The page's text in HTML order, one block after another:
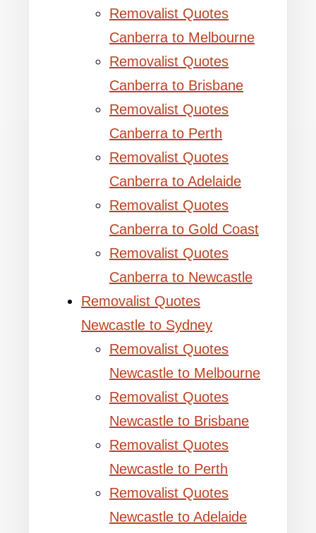
Removalist Quotes
Canberra to Melbourne
Removalist Quotes
Canberra to Brisbane
Removalist Quotes
Canberra to Perth
Removalist Quotes
Canberra to Adelaide
Removalist Quotes
Canberra to Gold Coast
Removalist Quotes
Canberra to Newcastle
Removalist Quotes
Newcastle to Sydney
Removalist Quotes
Newcastle to Melbourne
Removalist Quotes
Newcastle to Brisbane
Removalist Quotes
Newcastle to Perth
Removalist Quotes
Newcastle to Adelaide